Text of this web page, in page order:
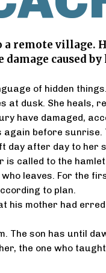
remote village.
caused
of hidden
at dusk. She heals,
have damaged,
again before sunrise.
day after day to her
is called to the hamlet
who leaves. For the
to plan.
his mother had
The son has until
the one who